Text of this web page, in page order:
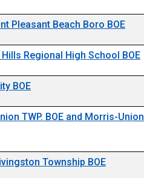
Pleasant Beach Boro BOE
Regional High School BOE
BOE
TWP. BOE and Morris-Union
Township BOE